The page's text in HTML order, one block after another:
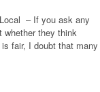
– If you ask any
whether they think
fair, I doubt that many